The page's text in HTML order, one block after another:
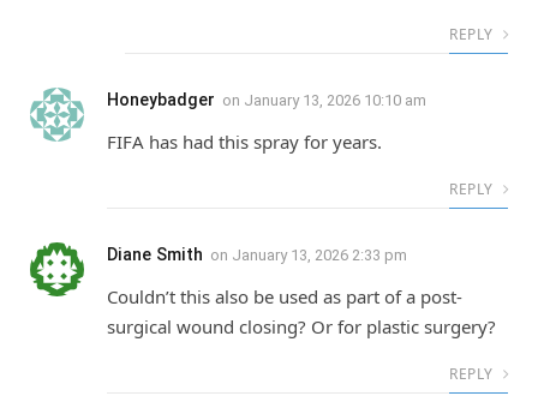
REPLY
Honeybadger on January 13, 2026 10:10 am
FIFA has had this spray for years.
REPLY
Diane Smith on January 13, 2026 2:33 pm
Couldn’t this also be used as part of a post-
surgical wound closing? Or for plastic surgery?
REPLY